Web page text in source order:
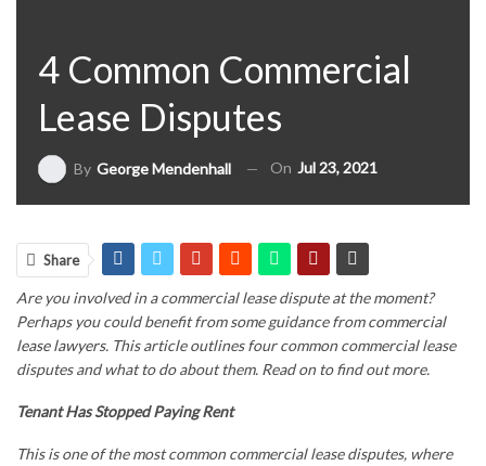
4 Common Commercial
Lease Disputes
By George Mendenhall On Jul 23, 2021
Share
Are you involved in a commercial lease dispute at the moment?
Perhaps you could benefit from some guidance fromcommercial
lease lawyers. This article outlines four common commercial lease
disputes and what to do about them. Read on to find out more.
Tenant Has Stopped Paying Rent
This is one of the most common commercial lease disputes, where